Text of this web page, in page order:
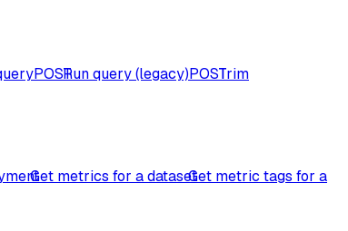
POSTRun query (legacy)POSTTrim
Get metrics for a datasetGet metric tags for a